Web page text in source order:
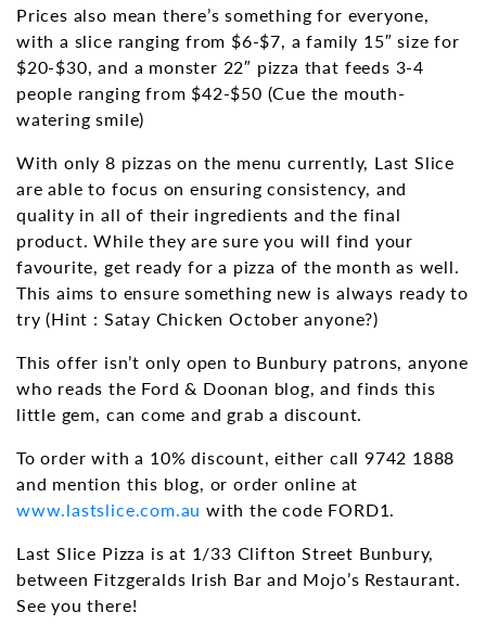
Prices also mean there’s something for everyone,
with a slice ranging from $6-$7, a family 15″ size for
$20-$30, and a monster 22″ pizza that feeds 3-4
people ranging from $42-$50 (Cue the mouth-
watering smile)
With only 8 pizzas on the menu currently, Last Slice
are able to focus on ensuring consistency, and
quality in all of their ingredients and the final
product. While they are sure you will find your
favourite, get ready for a pizza of the month as well.
This aims to ensure something new is always ready to
try (Hint : Satay Chicken October anyone?)
This offer isn’t only open to Bunbury patrons, anyone
who reads the Ford & Doonan blog, and finds this
little gem, can come and grab a discount.
To order with a 10% discount, either call 9742 1888
and mention this blog, or order online at
www.lastslice.com.au with the code FORD1.
Last Slice Pizza is at 1/33 Clifton Street Bunbury,
between Fitzgeralds Irish Bar and Mojo’s Restaurant.
See you there!